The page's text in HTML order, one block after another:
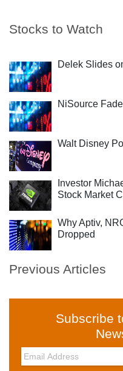
Stocks to Watch
Delek Slides
NiSource
Walt Disney
Investor
Stock Market
Why Aptiv,
Dropped
Previous Articles
Subscribe